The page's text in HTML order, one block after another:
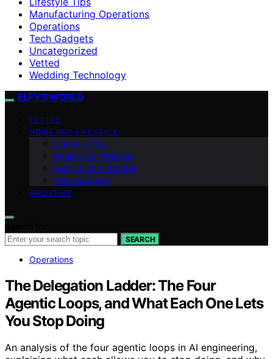
Manufacturing Operations
Operations
Tech Gadgets
Uncategorized
Vetted
Wedding Technology
ELFY'S WORLD
VETTED
HOME AND LIFESTYLE
Lifestyle Tips
Health and Wellness
Fashion and Apparel
Tech Gadgets
ABOUT US
SEARCH
Operations
The Delegation Ladder: The Four
Agentic Loops, and What Each One Lets
You Stop Doing
An analysis of the four agentic loops in AI engineering,